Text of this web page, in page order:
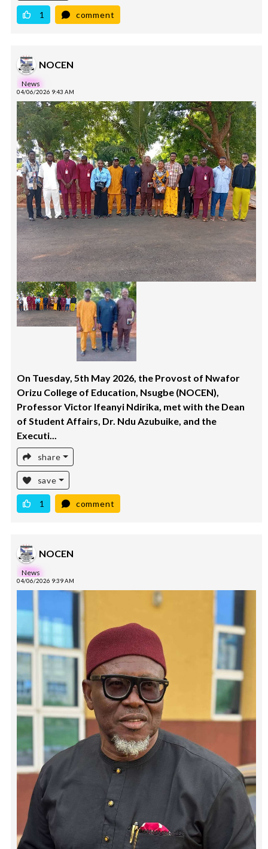
1 comment
NOCEN
News
04/06/2026 9:43 AM
On Tuesday, 5th May 2026, the Provost of Nwafor
Orizu College of Education, Nsugbe (NOCEN),
Professor Victor Ifeanyi Ndirika, met with the Dean
of Student Affairs, Dr. Ndu Azubuike, and the
Executi...
share
save
1 comment
NOCEN
News
04/06/2026 9:39 AM